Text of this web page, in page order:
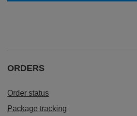
ORDERS
Order status
Package tracking